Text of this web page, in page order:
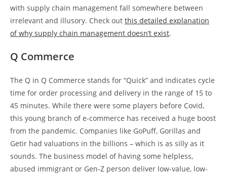
with supply chain management fall somewhere between
irrelevant and illusory. Check out this detailed explanation
of why supply chain management doesn’t exist.
Q Commerce
The Q in Q Commerce stands for “Quick” and indicates cycle
time for order processing and delivery in the range of 15 to
45 minutes. While there were some players before Covid,
this young branch of e-commerce has received a huge boost
from the pandemic. Companies like GoPuff, Gorillas and
Getir had valuations in the billions – which is as silly as it
sounds. The business model of having some helpless,
abused immigrant or Gen-Z person deliver low-value, low-